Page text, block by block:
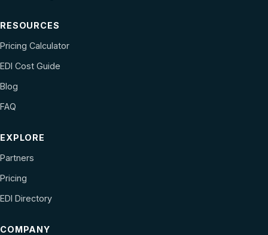
RESOURCES
Pricing Calculator
EDI Cost Guide
Blog
FAQ
EXPLORE
Partners
Pricing
EDI Directory
COMPANY